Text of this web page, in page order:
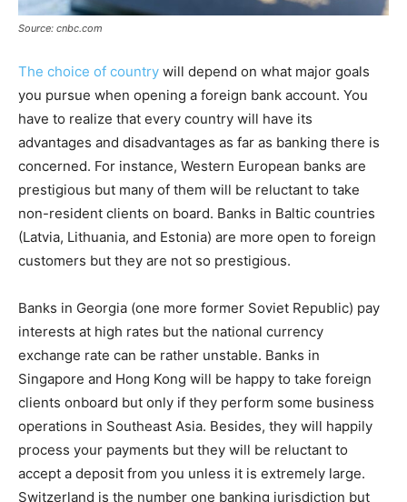
Source: cnbc.com
The choice of country will depend on what major goals
you pursue when opening a foreign bank account. You
have to realize that every country will have its
advantages and disadvantages as far as banking there is
concerned. For instance, Western European banks are
prestigious but many of them will be reluctant to take
non-resident clients on board. Banks in Baltic countries
(Latvia, Lithuania, and Estonia) are more open to foreign
customers but they are not so prestigious.
Banks in Georgia (one more former Soviet Republic) pay
interests at high rates but the national currency
exchange rate can be rather unstable. Banks in
Singapore and Hong Kong will be happy to take foreign
clients onboard but only if they perform some business
operations in Southeast Asia. Besides, they will happily
process your payments but they will be reluctant to
accept a deposit from you unless it is extremely large.
Switzerland is the number one banking jurisdiction but